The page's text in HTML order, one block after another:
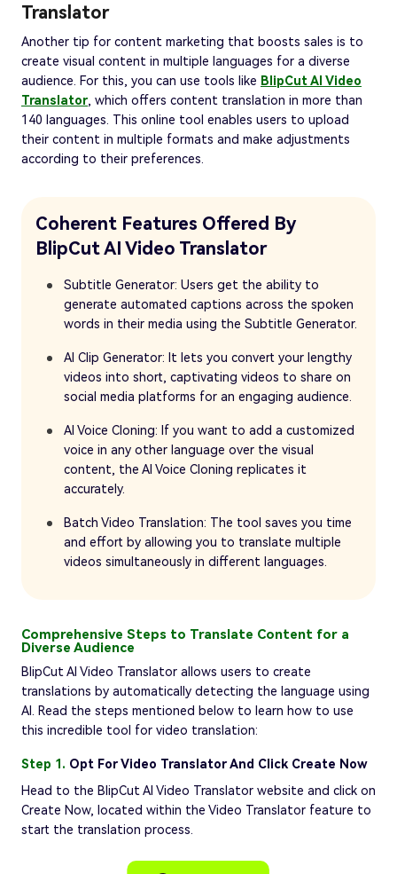
Translator
Another tip for content marketing that boosts sales is to
create visual content in multiple languages for a diverse
audience. For this, you can use tools like BlipCut AI Video
Translator, which offers content translation in more than
140 languages. This online tool enables users to upload
their content in multiple formats and make adjustments
according to their preferences.
Coherent Features Offered By
BlipCut AI Video Translator
Subtitle Generator: Users get the ability to
generate automated captions across the spoken
words in their media using the Subtitle Generator.
AI Clip Generator: It lets you convert your lengthy
videos into short, captivating videos to share on
social media platforms for an engaging audience.
AI Voice Cloning: If you want to add a customized
voice in any other language over the visual
content, the AI Voice Cloning replicates it
accurately.
Batch Video Translation: The tool saves you time
and effort by allowing you to translate multiple
videos simultaneously in different languages.
Comprehensive Steps to Translate Content for a
Diverse Audience
BlipCut AI Video Translator allows users to create
translations by automatically detecting the language using
AI. Read the steps mentioned below to learn how to use
this incredible tool for video translation:
Step 1. Opt For Video Translator And Click Create Now
Head to the BlipCut AI Video Translator website and click on
Create Now, located within the Video Translator feature to
start the translation process.